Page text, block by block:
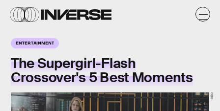
ENTERTAINMENT
The Supergirl-Flash
Crossover's 5 Best Moments
CBS